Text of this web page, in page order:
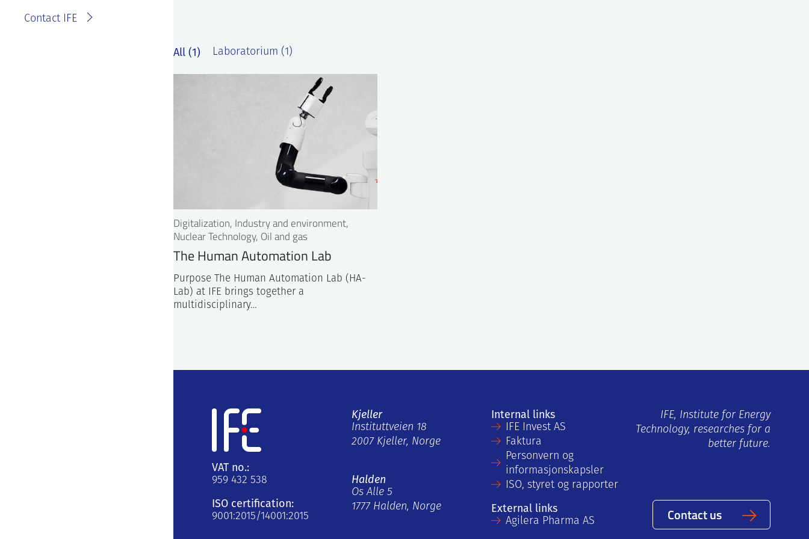
Contact IFE
All (1) Laboratorium (1)
Digitalization, Industry and environment,
Nuclear Technology, Oil and gas
The Human Automation Lab
Purpose The Human Automation Lab (HA-
Lab) at IFE brings together a
multidisciplinary…
VAT no.:
959 432 538
ISO certification:
9001:2015/14001:2015
Kjeller
Instituttveien 18
2007 Kjeller, Norge
Halden
Os Alle 5
1777 Halden, Norge
Internal links
IFE Invest AS
Faktura
Personvern og
informasjonskapsler
ISO, styret og rapporter
External links
Agilera Pharma AS
IFE, Institute for Energy
Technology, researches for a
better future.
Contact us